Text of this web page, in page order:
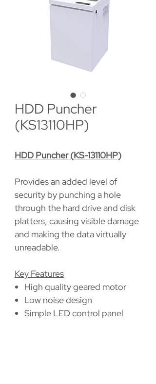
HDD Puncher
(KS13110HP)
HDD Puncher (KS-13110HP)
Provides an added level of
security by punching a hole
through the hard drive and disk
platters, causing visible damage
and making the data virtually
unreadable.
Key Features
High quality geared motor
Low noise design
Simple LED control panel